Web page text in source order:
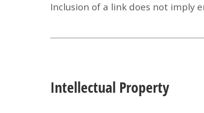
Inclusion of a link does not imply
Intellectual Property